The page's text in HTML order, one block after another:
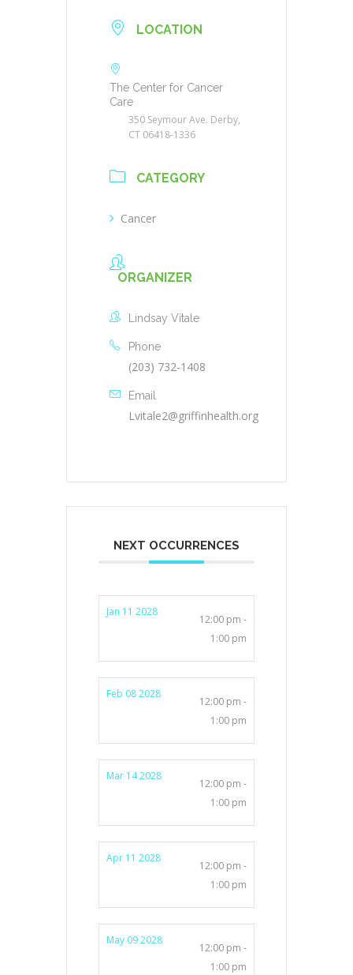
LOCATION
The Center for Cancer
Care
350 Seymour Ave. Derby,
CT 06418-1336
CATEGORY
Cancer
ORGANIZER
Lindsay Vitale
Phone
(203) 732-1408
Email
Lvitale2@griffinhealth.org
NEXT OCCURRENCES
Jan 11 2028
12:00 pm -
1:00 pm
Feb 08 2028
12:00 pm -
1:00 pm
Mar 14 2028
12:00 pm -
1:00 pm
Apr 11 2028
12:00 pm -
1:00 pm
May 09 2028
12:00 pm -
1:00 pm